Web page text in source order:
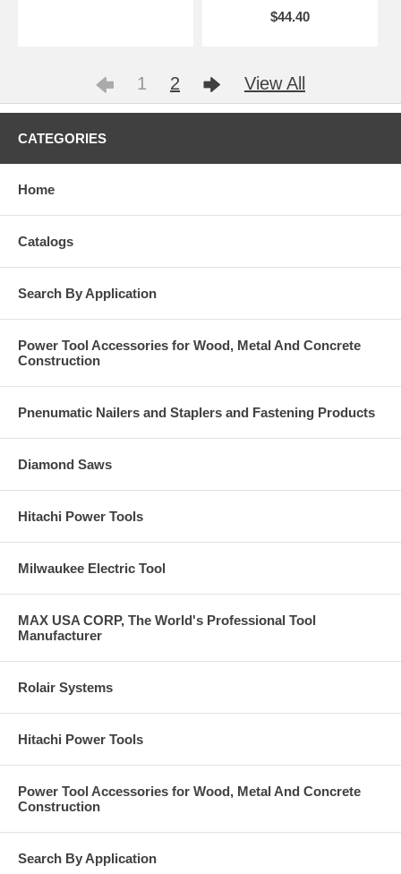
$44.40
1 2 View All
CATEGORIES
Home
Catalogs
Search By Application
Power Tool Accessories for Wood, Metal And Concrete
Construction
Pnenumatic Nailers and Staplers and Fastening Products
Diamond Saws
Hitachi Power Tools
Milwaukee Electric Tool
MAX USA CORP, The World's Professional Tool
Manufacturer
Rolair Systems
Hitachi Power Tools
Power Tool Accessories for Wood, Metal And Concrete
Construction
Search By Application